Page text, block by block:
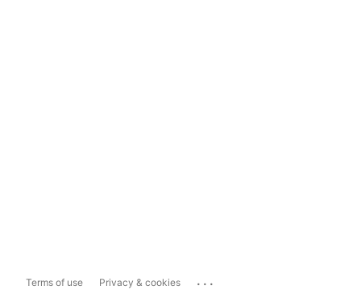
Terms of use Privacy & cookies ...